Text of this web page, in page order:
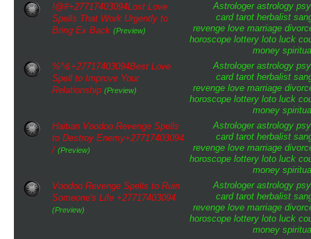
Astrologer astrology
card tarot herbalist
revenge love marriage
horoscope lottery loto luck
money
!@#+27717403094Lost Love
Spells That Work Urgently to
Bring Ex Back (Preview)
Astrologer astrology
card tarot herbalist
revenge love marriage
horoscope lottery loto luck
money
%^&+27717403094Best Love
Spell to Improve Your
Relationship (Preview)
Astrologer astrology
card tarot herbalist
revenge love marriage
horoscope lottery loto luck
money
Haitian Voodoo Revenge Spells
to Destroy Enemy+27717403094
/ (Preview)
Astrologer astrology
card tarot herbalist
revenge love marriage
horoscope lottery loto luck
money
Voodoo Revenge Spells to Ruin
Someone's Life +27717403094
(Preview)